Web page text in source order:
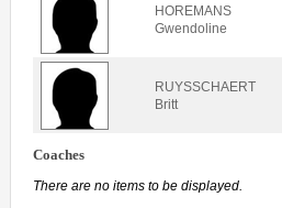
HOREMANS
Gwendoline
RUYSSCHAERT
Britt
Coaches
There are no items to be displayed.